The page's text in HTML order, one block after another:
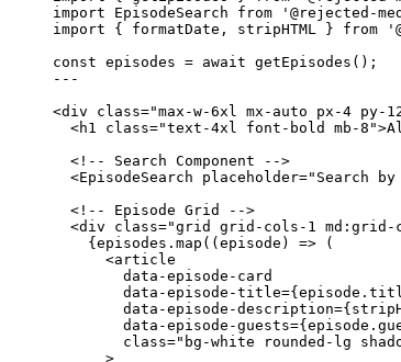
import EpisodeSearch from ' @rejected-
import { formatDate, stripHTML } from '
const episodes = await getEpisodes ();
---
<div class="max-w-6xl mx-auto px-4 py-
<h1 class="text-4xl font-bold mb-8 ">
<!-- Search Component -->
<EpisodeSearch placeholder=" Search
<!-- Episode Grid -->
<div class="grid grid-cols-1
{ episodes . map ( ( episode ) => (
<article
data-episode-card
data-episode-title={ episode .
data-episode-description={
data-episode-guests={ episode .
class=" bg-white rounded-lg
>